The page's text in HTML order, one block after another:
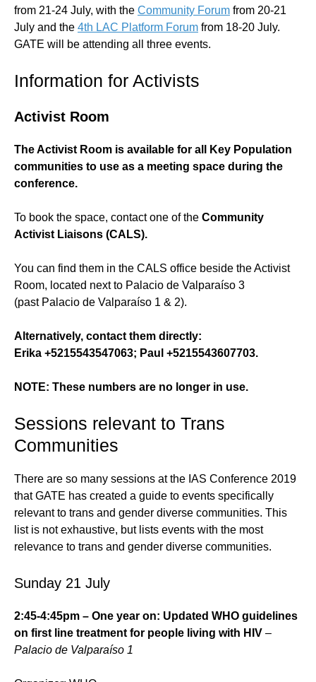
from 21-24 July, with the Community Forum from 20-21
July and the 4th LAC Platform Forum from 18-20 July.
GATE will be attending all three events.
Information for Activists
Activist Room
The Activist Room is available for all Key Population
communities to use as a meeting space during the
conference.
To book the space, contact one of the Community
Activist Liaisons (CALS).
You can find them in the CALS office beside the Activist
Room, located next to Palacio de Valparaíso 3
(past Palacio de Valparaíso 1 & 2).
Alternatively, contact them directly:
Erika +5215543547063; Paul +5215543607703.
NOTE: These numbers are no longer in use.
Sessions relevant to Trans
Communities
There are so many sessions at the IAS Conference 2019
that GATE has created a guide to events specifically
relevant to trans and gender diverse communities. This
list is not exhaustive, but lists events with the most
relevance to trans and gender diverse communities.
Sunday 21 July
2:45-4:45pm – One year on: Updated WHO guidelines
on first line treatment for people living with HIV –
Palacio de Valparaíso 1